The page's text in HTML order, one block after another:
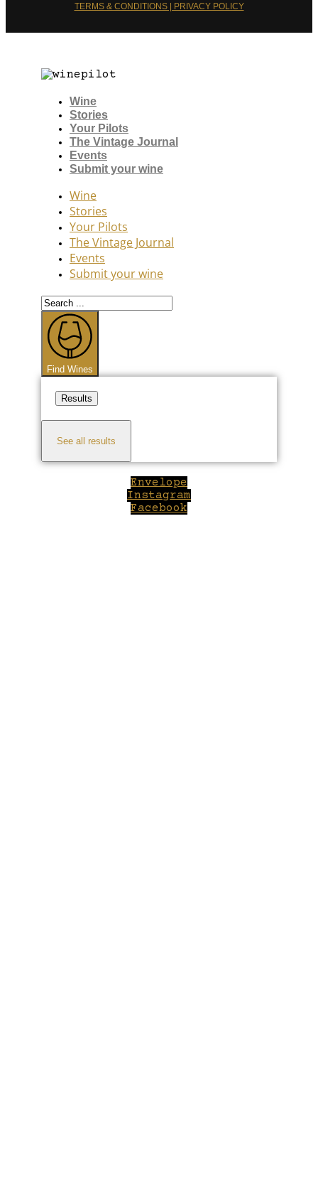
TERMS & CONDITIONS | PRIVACY POLICY
Wine
Stories
Your Pilots
The Vintage Journal
Events
Submit your wine
Wine
Stories
Your Pilots
The Vintage Journal
Events
Submit your wine
Search
...
Find Wines
Results
See all results
Envelope
Instagram
Facebook